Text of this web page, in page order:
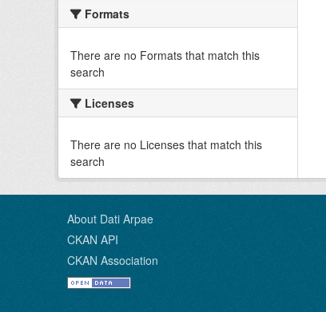
Formats
There are no Formats that match this
search
Licenses
There are no Licenses that match this
search
About Dati Arpae
CKAN API
CKAN Association